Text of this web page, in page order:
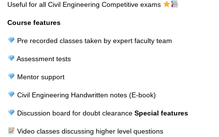
Useful for all Civil Engineering Competitive exams
Course features
Pre recorded classes taken by expert faculty team
Assessment tests
Mentor support
Civil Engineering Handwritten notes (E-book)
Discussion board for doubt clearance Special features
Video classes discussing higher level questions